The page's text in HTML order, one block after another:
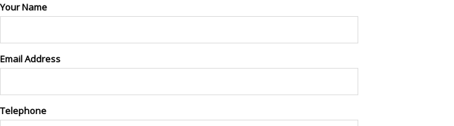
Your Name
Email Address
Telephone